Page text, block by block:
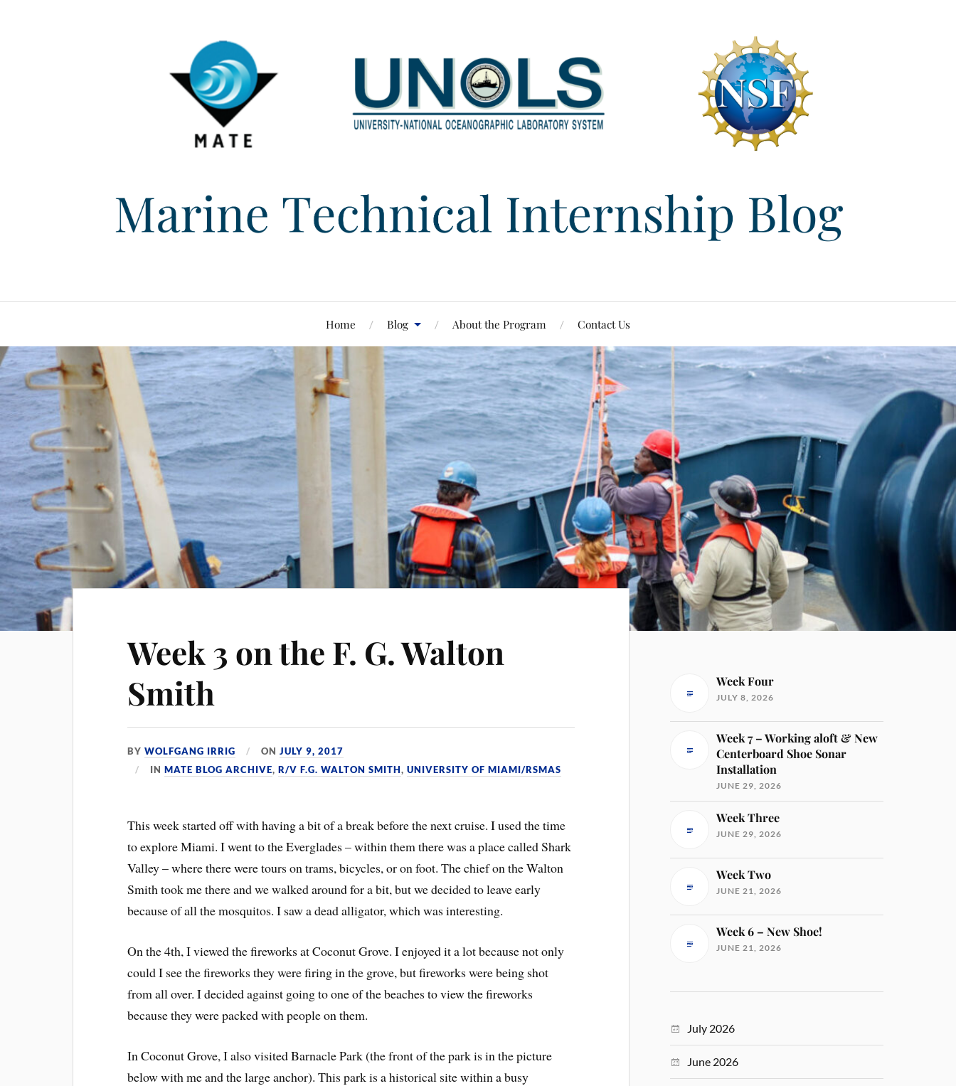
Home Blog About the Program Contact Us
Week 3 on the F. G. Walton
Smith
BYWOLFGANG IRRIG ONJULY 9, 2017
INMATE BLOG ARCHIVE,R/V F.G. WALTON SMITH,UNIVERSITY OF MIAMI/RSMAS
This week started off with having a bit of a break before the next cruise. I used the time
to explore Miami. I went to the Everglades – within them there was a place called Shark
Valley – where there were tours on trams, bicycles, or on foot. The chief on the Walton
Smith took me there and we walked around for a bit, but we decided to leave early
because of all the mosquitos. I saw a dead alligator, which was interesting.
On the 4th, I viewed the fireworks at Coconut Grove. I enjoyed it a lot because not only
could I see the fireworks they were firing in the grove, but fireworks were being shot
from all over. I decided against going to one of the beaches to view the fireworks
because they were packed with people on them.
In Coconut Grove, I also visited Barnacle Park (the front of the park is in the picture
below with me and the large anchor). This park is a historical site within a busy
Week Four
JULY 8, 2026
Week 7 – Working aloft & New
Centerboard Shoe Sonar
Installation
JUNE 29, 2026
Week Three
JUNE 29, 2026
Week Two
JUNE 21, 2026
Week 6 – New Shoe!
JUNE 21, 2026
July 2026
June 2026